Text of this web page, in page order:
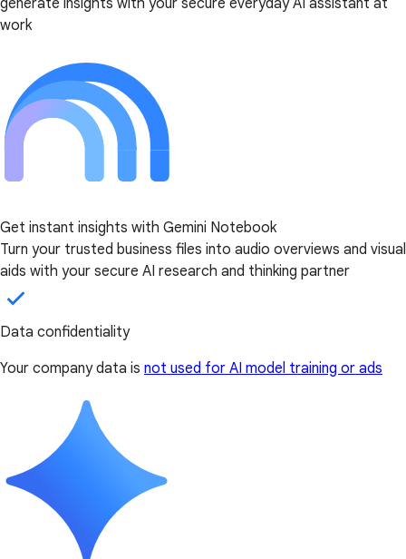
generate insights with your secure everyday AI assistant at
work
Get instant insights with Gemini Notebook
Turn your trusted business files into audio overviews and visual
aids with your secure AI research and thinking partner
Data confidentiality
Your company data is not used for AI model training or ads